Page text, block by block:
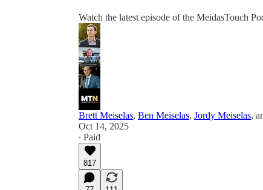
Watch the latest episode of the MeidasTouch
Brett Meiselas, Ben Meiselas, Jordy Meiselas,
Oct 14, 2025
∙ Paid
817